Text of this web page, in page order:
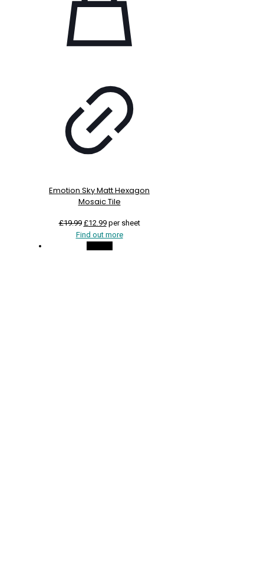
Emotion Sky Matt Hexagon
Mosaic Tile
£19.99 Original
price
£12.99Current
price
per sheet
Find out more